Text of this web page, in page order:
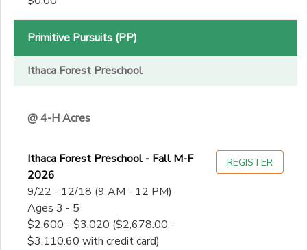
Primitive Pursuits (PP)
Ithaca Forest Preschool
@ 4-H Acres
Ithaca Forest Preschool - Fall M-F
2026
9/22 - 12/18 (9 AM - 12 PM)
Ages 3 - 5
$2,600 - $3,020 ($2,678.00 -
$3,110.60 with credit card)
REGISTER
12th
College
Not in school